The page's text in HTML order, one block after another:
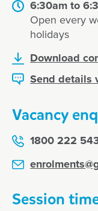
6:30am to
Open every
holidays
Download
Send details
Vacancy
1800 222
Session